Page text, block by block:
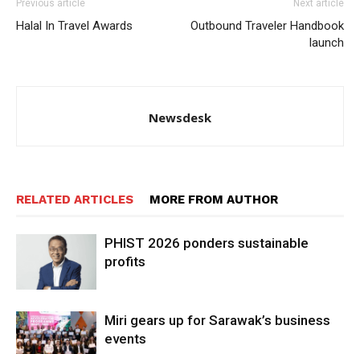
Previous article
Halal In Travel Awards
Next article
Outbound Traveler Handbook
launch
Newsdesk
RELATED ARTICLES MORE FROM AUTHOR
PHIST 2026 ponders sustainable
profits
Miri gears up for Sarawak’s business
events